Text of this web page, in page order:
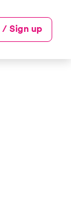
/ Sign up